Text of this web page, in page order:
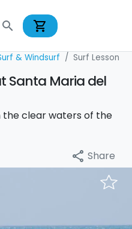
search shopping_cart
& Windsurf Surf Lesson
Santa Maria del
the clear waters of the
share Share